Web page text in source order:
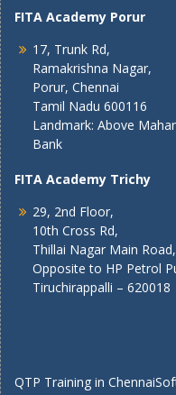
FITA Academy Porur
17, Trunk Rd,
Ramakrishna Nagar,
Porur, Chennai
Tamil Nadu 600116
Landmark: Above
Bank
FITA Academy Trichy
29, 2nd Floor,
10th Cross Rd,
Thillai Nagar Main Road,
Opposite to HP Petrol
Tiruchirappalli – 620018
QTP Training in Chennai